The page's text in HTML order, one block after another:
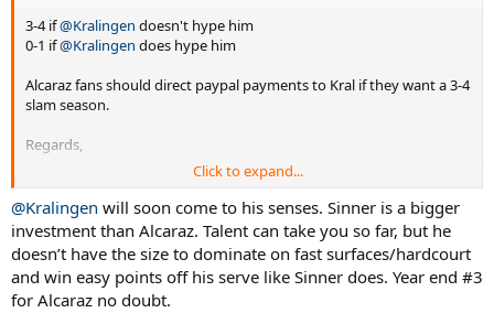
3-4 if@Kralingen doesn't hype him
0-1 if@Kralingen does hype him
Alcaraz fans should direct paypal payments to Kral if they want a 3-4
slam season.
Regards,
Fedpo
Click to expand...
@Kralingen will soon come to his senses. Sinner is a bigger
investment than Alcaraz. Talent can take you so far, but he
doesn’t have the size to dominate on fast surfaces/hardcourt
and win easy points off his serve like Sinner does. Year end #3
for Alcaraz no doubt.